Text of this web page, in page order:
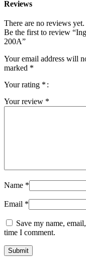
Reviews
There are no reviews yet.
Be the first to review
200A”
Your email address will
marked *
Your rating *
Your review *
Name *
Email *
Save my name,
time I comment.